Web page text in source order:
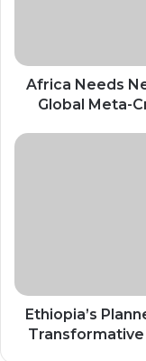
Meta-
Crisis,
Says
Berhanu
Africa Needs
Global Meta-
Ethiopia’s
to
Continental
Innovation
Ethiopia’s